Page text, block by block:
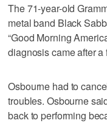
The 71-year-old
metal band Black
“Good Morning
diagnosis came after a
Osbourne had to
troubles. Osbourne
back to performing